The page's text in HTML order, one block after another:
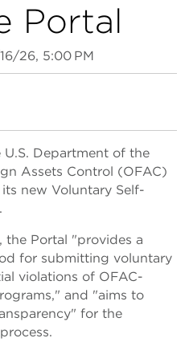
Portal
26, 5:00 PM
Department of the
Assets Control (OFAC)
new Voluntary Self-
Portal "provides a
for submitting voluntary
violations of OFAC-
and "aims to
for the